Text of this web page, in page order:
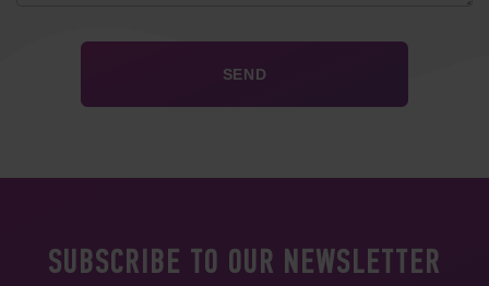
SUBSCRIBE TO OUR NEWSLETTER